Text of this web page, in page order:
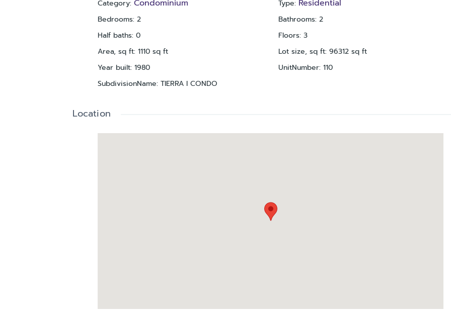
Category: Condominium Type: Residential
Bedrooms: 2 Bathrooms: 2
Half baths: 0 Floors: 3
Area, sq ft: 1110 sq ft Lot size, sq ft: 96312 sq ft
Year built: 1980 UnitNumber: 110
SubdivisionName: TIERRA I CONDO
Location